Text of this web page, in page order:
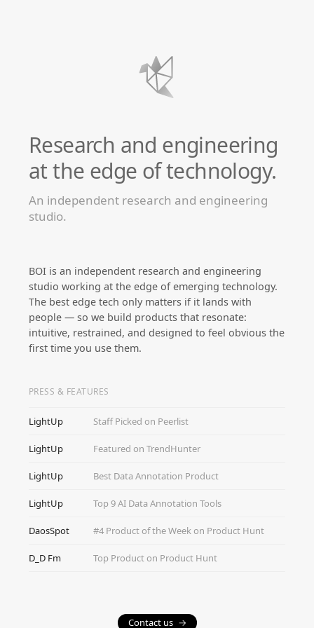
Research and engineering
at the edge of technology.
An independent research and engineering
studio.
BOI is an independent research and engineering
studio working at the edge of emerging technology.
The best edge tech only matters if it lands with
people — so we build products that resonate:
intuitive, restrained, and designed to feel obvious the
first time you use them.
PRESS & FEATURES
LightUp Staff Picked on Peerlist
LightUp Featured on TrendHunter
LightUp Best Data Annotation Product
LightUp Top 9 AI Data Annotation Tools
DaosSpot #4 Product of the Week on Product Hunt
D_D Fm Top Product on Product Hunt
Contact us →